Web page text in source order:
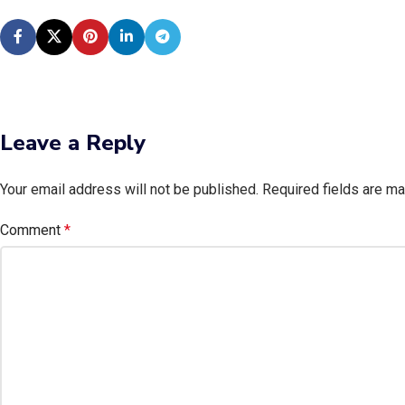
Leave a Reply
Your email address will not be published. Required fields are
Comment *